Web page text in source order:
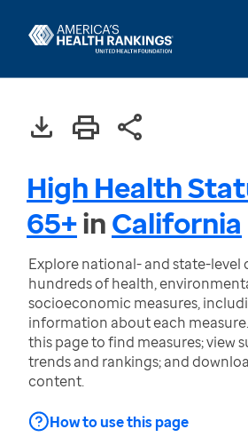
High Health
65+inCalifornia
Explore national- and state-level
hundreds of health,
socioeconomic measures,
information about each
this page to find measures; view
trends and rankings; and
content.
How to use this page